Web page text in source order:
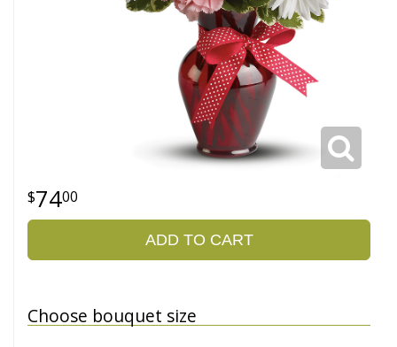
7400
ADD TO CART
Choose bouquet size